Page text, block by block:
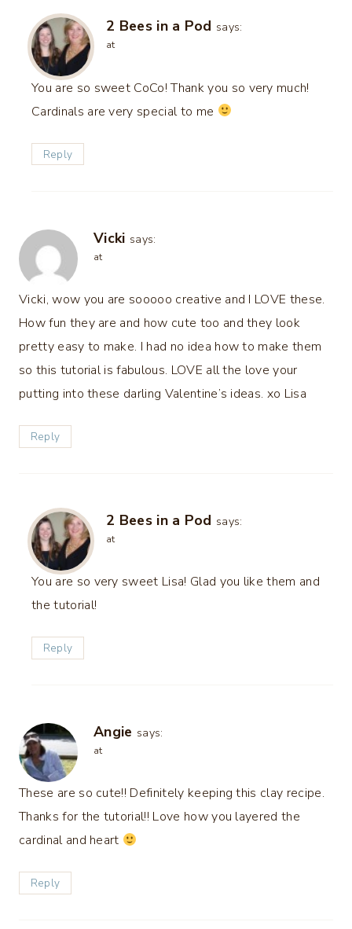
2 Bees in a Pod says:
at
You are so sweet CoCo! Thank you so very much!
Cardinals are very special to me
Reply
Vicki says:
at
Vicki, wow you are sooooo creative and I LOVE these.
How fun they are and how cute too and they look
pretty easy to make. I had no idea how to make them
so this tutorial is fabulous. LOVE all the love your
putting into these darling Valentine’s ideas. xo Lisa
Reply
2 Bees in a Pod says:
at
You are so very sweet Lisa! Glad you like them and
the tutorial!
Reply
Angie says:
at
These are so cute!! Definitely keeping this clay recipe.
Thanks for the tutorial!! Love how you layered the
cardinal and heart
Reply